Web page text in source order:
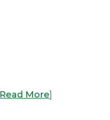
Read More]